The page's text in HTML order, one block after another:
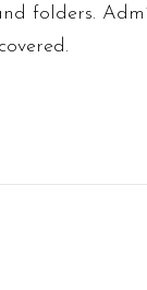
folders.